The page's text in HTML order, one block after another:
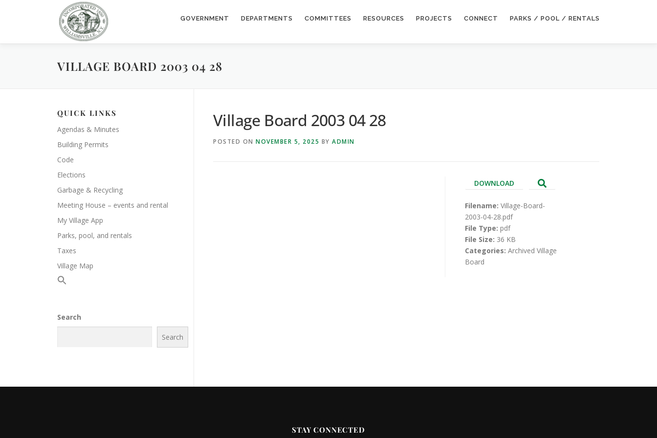
GOVERNMENT DEPARTMENTS COMMITTEES RESOURCES PROJECTS CONNECT PARKS / POOL / RENTALS
VILLAGE BOARD 2003 04 28
Village Board 2003 04 28
POSTED ON NOVEMBER 5, 2025 BY ADMIN
DOWNLOAD
Filename: Village-Board-
2003-04-28.pdf
File Type: pdf
File Size: 36 KB
Categories: Archived Village
Board
QUICK LINKS
Agendas & Minutes
Building Permits
Code
Elections
Garbage & Recycling
Meeting House – events and rental
My Village App
Parks, pool, and rentals
Taxes
Village Map
Search
Search
STAY CONNECTED